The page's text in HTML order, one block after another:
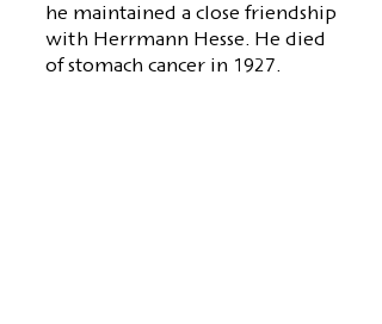
he maintained a close friendship
with Herrmann Hesse. He died
of stomach cancer in 1927.